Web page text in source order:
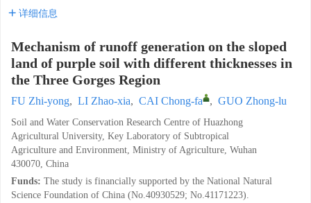
详细信息
Mechanism of runoff generation on the sloped
land of purple soil with different thicknesses in
the Three Gorges Region
FU Zhi-yong, LI Zhao-xia, CAI Chong-fa , GUO Zhong-lu
Soil and Water Conservation Research Centre of Huazhong
Agricultural University, Key Laboratory of Subtropical
Agriculture and Environment, Ministry of Agriculture, Wuhan
430070, China
Funds: The study is financially supported by the National Natural
Science Foundation of China (No.40930529; No.41171223).